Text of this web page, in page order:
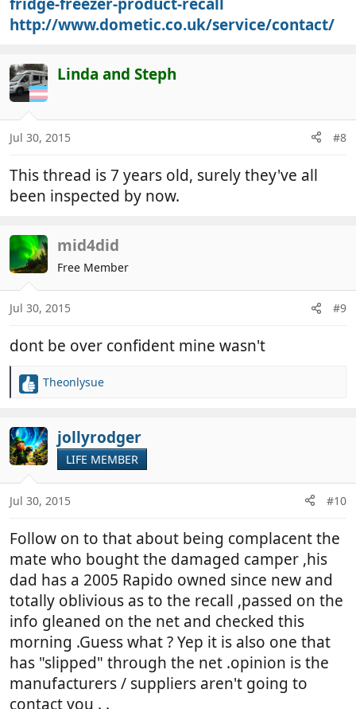
http://www.dometic.co.uk/service/contact/
Linda and Steph
Jul 30, 2015 #8
This thread is 7 years old, surely they've all
been inspected by now.
mid4did
Free Member
Jul 30, 2015 #9
dont be over confident mine wasn't
R
c
t
i
o
n
s
Theonlysue
jollyrodger
LIFE MEMBER
Jul 30, 2015 #10
Follow on to that about being complacent the
mate who bought the damaged camper ,his
dad has a 2005 Rapido owned since new and
totally oblivious as to the recall ,passed on the
info gleaned on the net and checked this
morning .Guess what ? Yep it is also one that
has "slipped" through the net .opinion is the
manufacturers / suppliers aren't going to
contact you . .